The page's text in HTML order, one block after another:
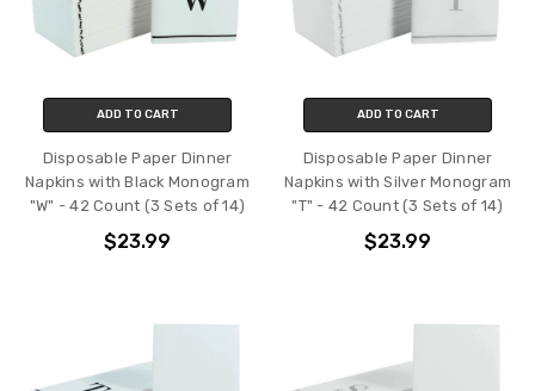
ADD TO CART
Disposable Paper Dinner
Napkins with Black Monogram
"W" - 42 Count (3 Sets of 14)
$23.99
ADD TO CART
Disposable Paper Dinner
Napkins with Silver Monogram
"T" - 42 Count (3 Sets of 14)
$23.99